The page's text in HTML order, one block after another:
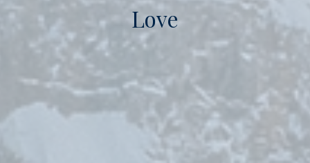
Love